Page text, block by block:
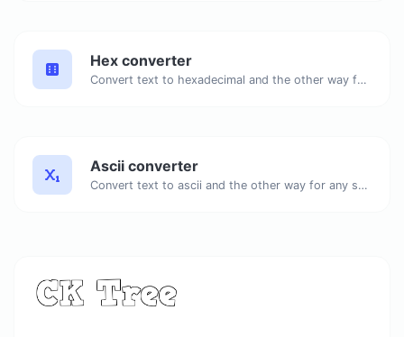
Hex converter
Convert text to hexadecimal and the other way for any string input.
Ascii converter
Convert text to ascii and the other way for any string input.